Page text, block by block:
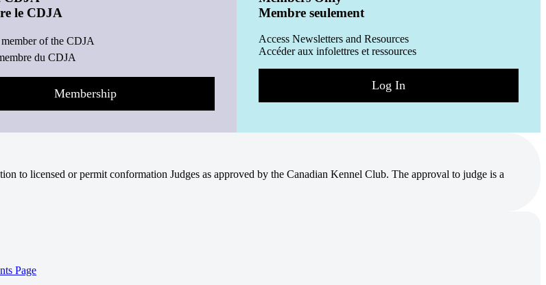
le CDJA
of the CDJA
du CDJA
Membership
Membre seulement
Access Newsletters and Resources
Accéder aux infolettres et ressources
Log In
to licensed or permit conformation Judges as approved by the Canadian Kennel Club. The approval to judge is a
Page